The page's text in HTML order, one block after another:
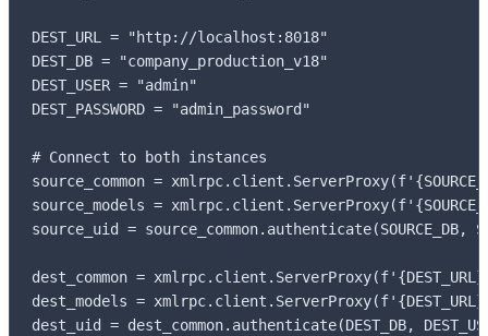
DEST_URL = "http://localhost:8018"
DEST_DB = "company_production_v18"
DEST_USER = "admin"
DEST_PASSWORD = "admin_password"
# Connect to both instances
source_common =
source_models =
source_uid = source_common.authenticate(SOURCE_DB,
dest_common =
dest_models =
dest_uid = dest_common.authenticate(DEST_DB,